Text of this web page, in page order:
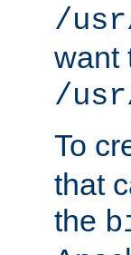
/
want
/
To
that
the